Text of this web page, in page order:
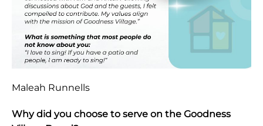
Maleah Runnells
Why did you choose to serve on the Goodness